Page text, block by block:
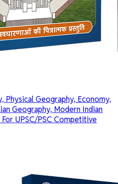
Physical Geography, Economy,
Geography, Modern Indian
UPSC/PSC Competitive